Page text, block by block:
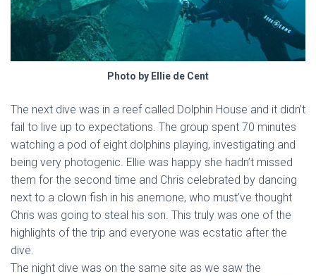
Photo by Ellie de Cent
The next dive was in a reef called Dolphin House and it didn’t
fail to live up to expectations. The group spent 70 minutes
watching a pod of eight dolphins playing, investigating and
being very photogenic. Ellie was happy she hadn’t missed
them for the second time and Chris celebrated by dancing
next to a clown fish in his anemone, who must’ve thought
Chris was going to steal his son. This truly was one of the
highlights of the trip and everyone was ecstatic after the
dive.
The night dive was on the same site as we saw the